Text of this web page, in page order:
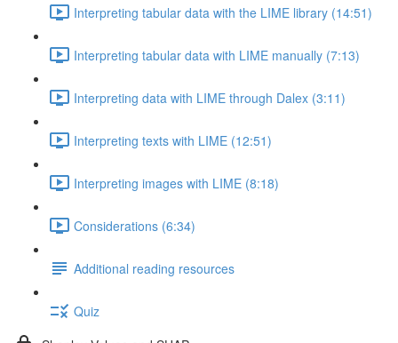
Interpreting tabular data with the LIME library (14:51)
Interpreting tabular data with LIME manually (7:13)
Interpreting data with LIME through Dalex (3:11)
Interpreting texts with LIME (12:51)
Interpreting images with LIME (8:18)
Considerations (6:34)
Additional reading resources
Quiz